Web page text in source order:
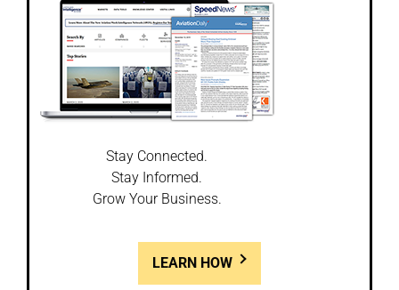
Stay Connected.
Stay Informed.
Grow Your Business.
LEARN HOW